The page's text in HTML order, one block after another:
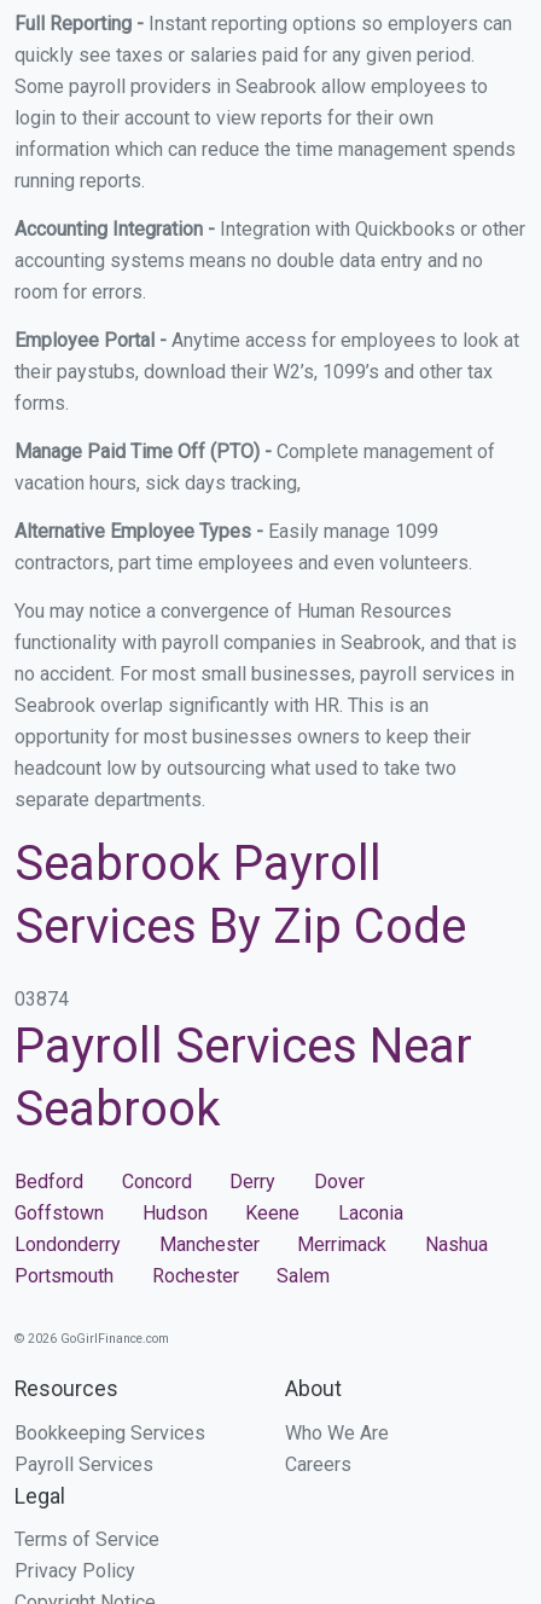
Full Reporting - Instant reporting options so employers can
quickly see taxes or salaries paid for any given period.
Some payroll providers in Seabrook allow employees to
login to their account to view reports for their own
information which can reduce the time management spends
running reports.
Accounting Integration - Integration with Quickbooks or other
accounting systems means no double data entry and no
room for errors.
Employee Portal - Anytime access for employees to look at
their paystubs, download their W2’s, 1099’s and other tax
forms.
Manage Paid Time Off (PTO) - Complete management of
vacation hours, sick days tracking,
Alternative Employee Types - Easily manage 1099
contractors, part time employees and even volunteers.
You may notice a convergence of Human Resources
functionality with payroll companies in Seabrook, and that is
no accident. For most small businesses, payroll services in
Seabrook overlap significantly with HR. This is an
opportunity for most businesses owners to keep their
headcount low by outsourcing what used to take two
separate departments.
Seabrook Payroll
Services By Zip Code
03874
Payroll Services Near
Seabrook
Bedford Concord Derry
Dover
Goffstown
Hudson Keene
Laconia
Londonderry
Manchester Merrimack
Nashua
Portsmouth
Rochester Salem
© 2026 GoGirlFinance.com
Resources
Bookkeeping Services
Payroll Services
About
Who We Are
Careers
Legal
Terms of Service
Privacy Policy